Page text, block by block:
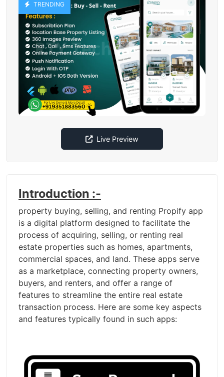
TRENDING
Live Preview
Introduction :-
property buying, selling, and renting Propify app
is a digital platform designed to facilitate the
process of acquiring, selling, or renting real
estate properties such as homes, apartments,
commercial spaces, and land. These apps serve
as a marketplace, connecting property owners,
buyers, and renters, and offer a range of
features to streamline the entire real estate
transaction process. Here are some key aspects
and features typically found in such apps: